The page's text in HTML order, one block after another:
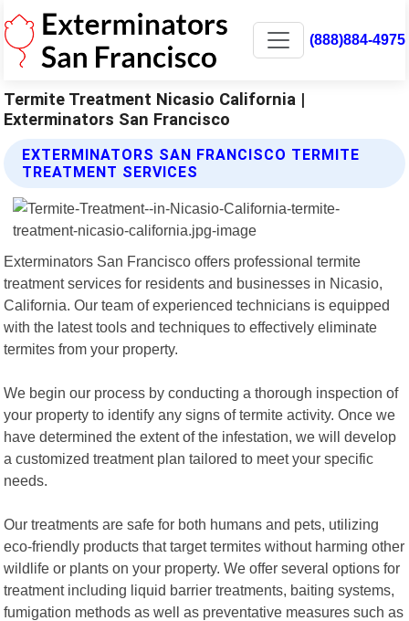
(888)884-4975
Termite Treatment Nicasio California |
Exterminators San Francisco
EXTERMINATORS SAN FRANCISCO TERMITE
TREATMENT SERVICES
Exterminators San Francisco offers professional termite
treatment services for residents and businesses in Nicasio,
California. Our team of experienced technicians is equipped
with the latest tools and techniques to effectively eliminate
termites from your property.
We begin our process by conducting a thorough inspection of
your property to identify any signs of termite activity. Once we
have determined the extent of the infestation, we will develop
a customized treatment plan tailored to meet your specific
needs.
Our treatments are safe for both humans and pets, utilizing
eco-friendly products that target termites without harming other
wildlife or plants on your property. We offer several options for
treatment including liquid barrier treatments, baiting systems,
fumigation methods as well as preventative measures such as